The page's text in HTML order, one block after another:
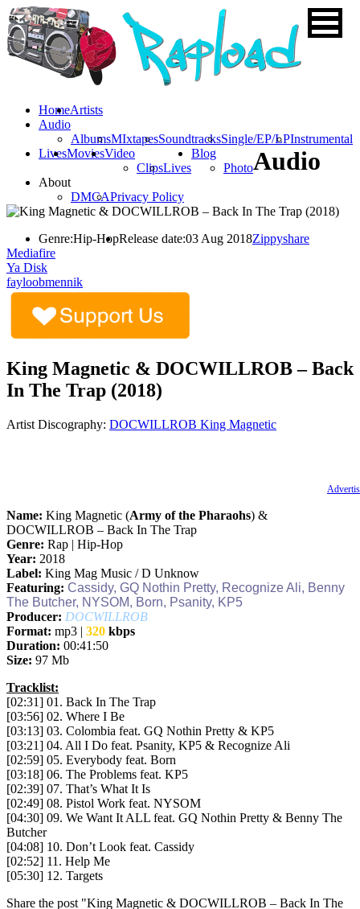
HomeArtists
Audio
AlbumsMIxtapesSoundtracksSingle/EP/LPInstrumental
LivesMoviesVideo
ClipsLives
Blog
Photo
About
DMCAPrivacy Policy
Audio
Genre:Hip-HopRelease date:03 Aug 2018Zippyshare
Mediafire
Ya Disk
fayloobmennik
King Magnetic & DOCWILLROB – Back
In The Trap (2018)
Artist Discography: DOCWILLROB King Magnetic
Name: King Magnetic (Army of the Pharaohs) &
DOCWILLROB – Back In The Trap
Genre: Rap | Hip-Hop
Year: 2018
Label: King Mag Music / D Unknow
Featuring: Cassidy, GQ Nothin Pretty, Recognize Ali, Benny
The Butcher, NYSOM, Born, Psanity, KP5
Producer: DOCWILLROB
Format: mp3 | 320 kbps
Duration: 00:41:50
Size: 97 Mb
Tracklist:
[02:31] 01. Back In The Trap
[03:56] 02. Where I Be
[03:13] 03. Colombia feat. GQ Nothin Pretty & KP5
[03:21] 04. All I Do feat. Psanity, KP5 & Recognize Ali
[02:59] 05. Everybody feat. Born
[03:18] 06. The Problems feat. KP5
[02:39] 07. That’s What It Is
[02:49] 08. Pistol Work feat. NYSOM
[04:30] 09. We Want It ALL feat. GQ Nothin Pretty & Benny The
Butcher
[04:08] 10. Don’t Look feat. Cassidy
[02:52] 11. Help Me
[05:30] 12. Targets
Share the post "King Magnetic & DOCWILLROB – Back In The